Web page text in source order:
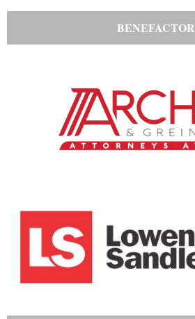
BENEFACTOR